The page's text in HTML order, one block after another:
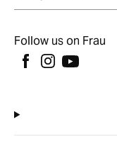
Follow us on Frau